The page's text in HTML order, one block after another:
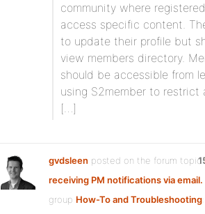
community where
access specific content.
to update their profile but
view members directory.
should be accessible from
using S2member to
[…]
gvdsleen posted on the forum topic
receiving PM notifications via email.
group How-To and Troubleshooting: